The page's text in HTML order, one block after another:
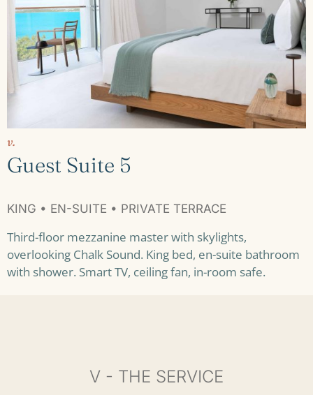
v.
Guest Suite 5
KING • EN-SUITE • PRIVATE TERRACE
Third-floor mezzanine master with skylights,
overlooking Chalk Sound. King bed, en-suite bathroom
with shower. Smart TV, ceiling fan, in-room safe.
V - THE SERVICE